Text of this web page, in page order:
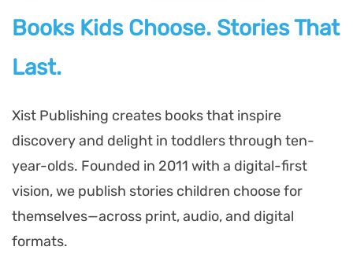
Books Kids Choose. Stories That
Last.
Xist Publishing creates books that inspire
discovery and delight in toddlers through ten-
year-olds. Founded in 2011 with a digital-first
vision, we publish stories children choose for
themselves—across print, audio, and digital
formats.